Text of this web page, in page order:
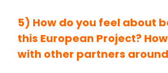
5) How do you feel about
this European Project?
with other partners